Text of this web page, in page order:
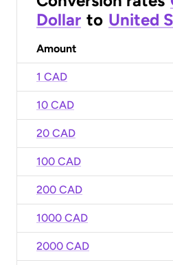
Dollar to United
Amount
1 CAD
10 CAD
20 CAD
100 CAD
200 CAD
1000 CAD
2000 CAD